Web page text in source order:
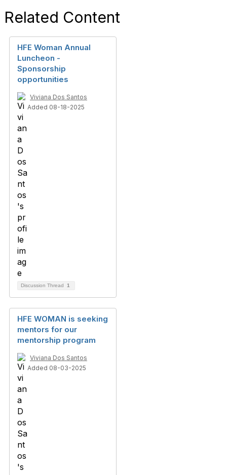
Related Content
HFE Woman Annual
Luncheon -
Sponsorship
opportunities
Viviana Dos Santos
Added 08-18-2025
Discussion Thread 1
HFE WOMAN is seeking
mentors for our
mentorship program
Viviana Dos Santos
Added 08-03-2025